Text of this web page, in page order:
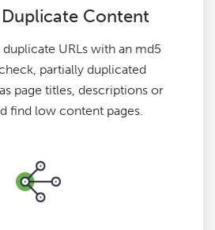
Content
URLs with an md5
partially duplicated
page titles, descriptions or
find low content pages.